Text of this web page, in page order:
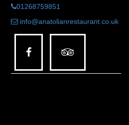
01268759851
info@anatolianrestaurant.co.uk